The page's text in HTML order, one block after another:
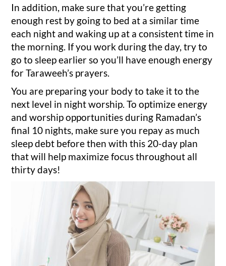
In addition, make sure that you’re getting
enough rest by going to bed at a similar time
each night and waking up at a consistent time in
the morning. If you work during the day, try to
go to sleep earlier so you’ll have enough energy
for Taraweeh’s prayers.
You are preparing your body to take it to the
next level in night worship. To optimize energy
and worship opportunities during Ramadan’s
final 10 nights, make sure you repay as much
sleep debt before then with this 20-day plan
that will help maximize focus throughout all
thirty days!